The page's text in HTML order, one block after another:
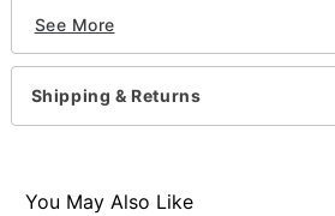
Care: Hand wash cold
Imported
Item# 01581842
See More
Shipping & Returns
You May Also Like